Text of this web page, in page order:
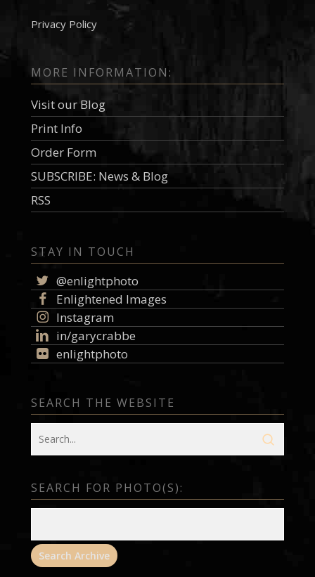
Privacy Policy
MORE INFORMATION:
Visit our Blog
Print Info
Order Form
SUBSCRIBE: News & Blog
RSS
STAY IN TOUCH
@enlightphoto
Enlightened Images
Instagram
in/garycrabbe
enlightphoto
SEARCH THE WEBSITE
SEARCH FOR PHOTO(S):